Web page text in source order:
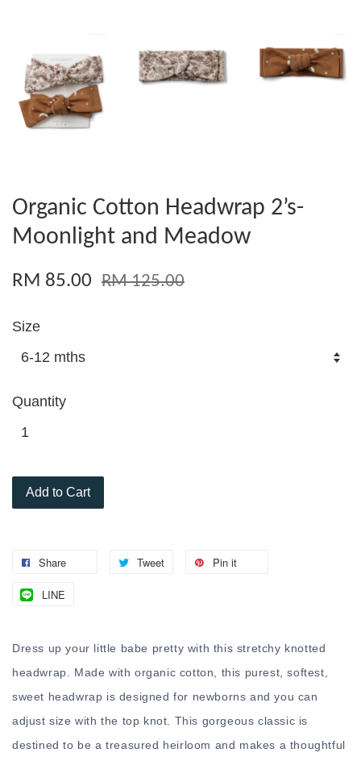
Organic Cotton Headwrap 2’s-
Moonlight and Meadow
RM 85.00 RM 125.00
Size
Quantity
Add to Cart
Share Tweet Pin it
LINE
Dress up your little babe pretty with this stretchy knotted
headwrap. Made with organic cotton, this purest, softest,
sweet headwrap is designed for newborns and you can
adjust size with the top knot. This gorgeous classic is
destined to be a treasured heirloom and makes a thoughtful